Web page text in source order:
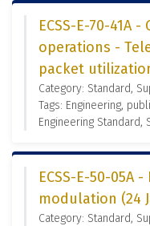
ECSS-E-70-41A
operations -
packet
Category: Standard,
Tags: Engineering,
Engineering Standard,
ECSS-E-50-05A
modulation (24
Category: Standard,